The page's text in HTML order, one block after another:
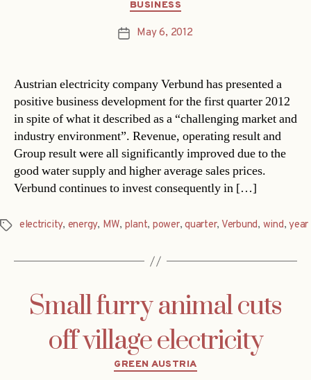
BUSINESS
PostMay 6, 2012
Austrian electricity company Verbund has presented a
positive business development for the first quarter 2012
in spite of what it described as a “challenging market and
industry environment”. Revenue, operating result and
Group result were all significantly improved due to the
good water supply and higher average sales prices.
Verbund continues to invest consequently in […]
Tagselectricity, energy, MW, plant, power,quarter, Verbund, wind,year
Small furry animal cuts
off village electricity
Categories
GREEN AUSTRIA